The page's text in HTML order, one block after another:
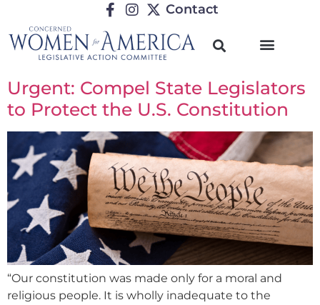
Contact
Urgent: Compel State Legislators
to Protect the U.S. Constitution
“Our constitution was made only for a moral and
religious people. It is wholly inadequate to the